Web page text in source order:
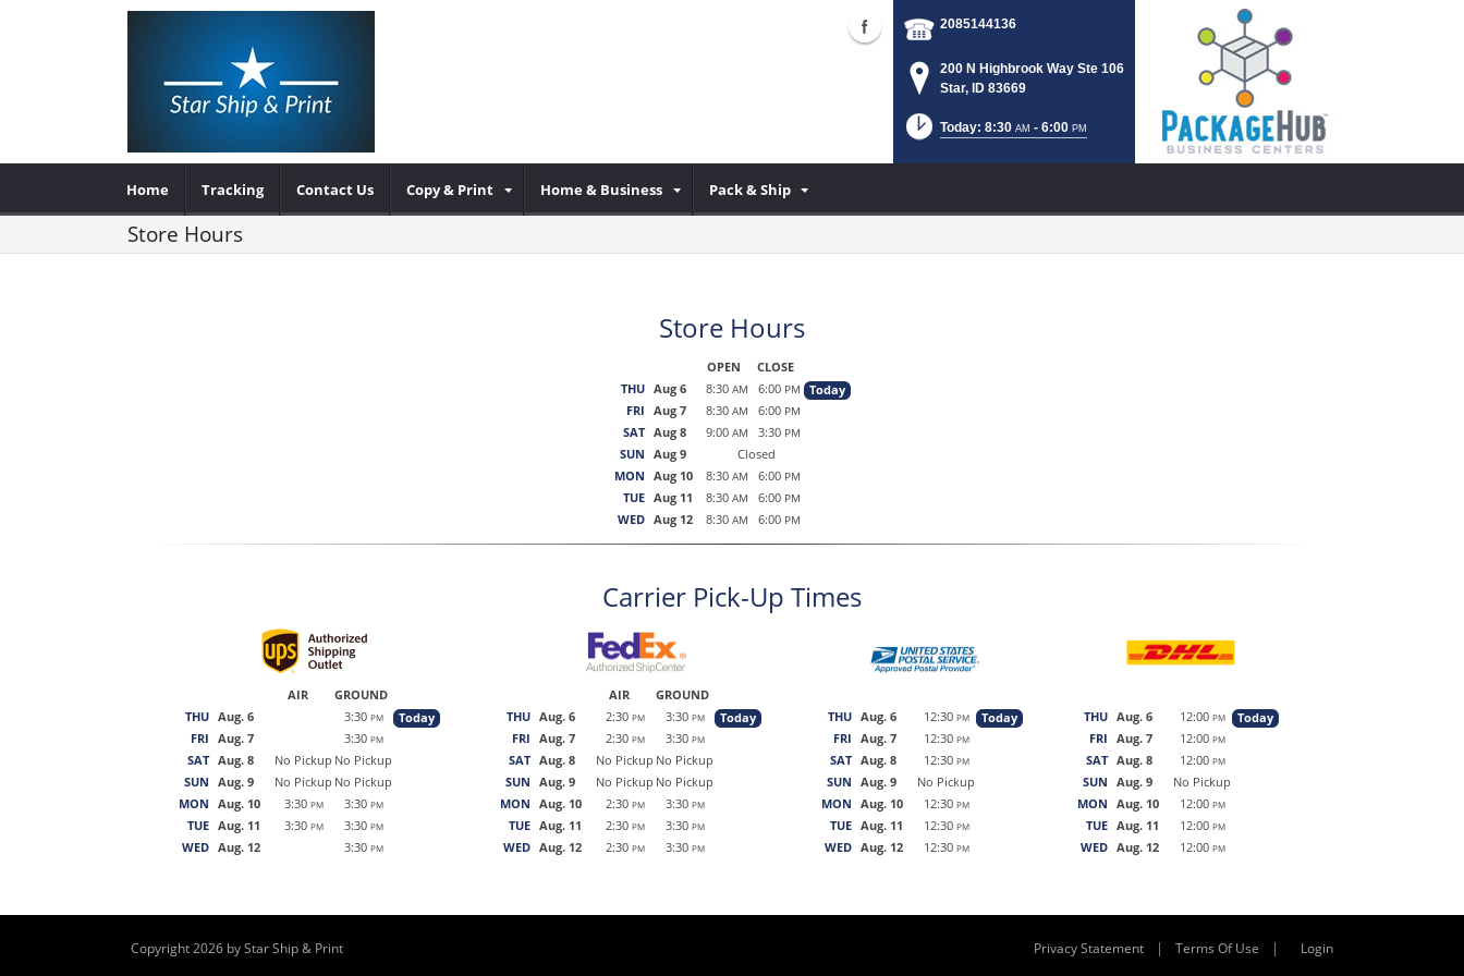
2085144136
200 N Highbrook Way Ste 106
Star, ID 83669
Today: 8:30 AM - 6:00 PM
Home Tracking Contact Us Copy & Print Home & Business Pack & Ship
Store Hours
Store Hours
OPEN
CLOSE
THU Aug 6 8:30 AM 6:00 PM
Today
FRI Aug 7 8:30 AM 6:00 PM
SAT Aug 8 9:00 AM 3:30 PM
SUN Aug 9
Closed
MON Aug 10 8:30 AM 6:00 PM
TUE Aug 11 8:30 AM 6:00 PM
WED Aug 12 8:30 AM 6:00 PM
Carrier Pick-Up Times
AIR
GROUND
THU Aug. 6 3:30 PM
Today
FRI Aug. 7 3:30 PM
SAT Aug. 8 No Pickup No Pickup
SUN Aug. 9 No Pickup No Pickup
MON Aug. 10 3:30 PM 3:30 PM
TUE Aug. 11 3:30 PM 3:30 PM
WED Aug. 12 3:30 PM
AIR
GROUND
THU Aug. 6 2:30 PM 3:30 PM
Today
FRI Aug. 7 2:30 PM 3:30 PM
SAT Aug. 8 No Pickup No Pickup
SUN Aug. 9 No Pickup No Pickup
MON Aug. 10 2:30 PM 3:30 PM
TUE Aug. 11 2:30 PM 3:30 PM
WED Aug. 12 2:30 PM 3:30 PM
THU Aug. 6 12:30 PM
Today
FRI Aug. 7 12:30 PM
SAT Aug. 8 12:30 PM
SUN Aug. 9
No Pickup
MON Aug. 10 12:30 PM
TUE Aug. 11 12:30 PM
WED Aug. 12 12:30 PM
THU Aug. 6 12:00 PM
Today
FRI Aug. 7 12:00 PM
SAT Aug. 8 12:00 PM
SUN Aug. 9
No Pickup
MON Aug. 10 12:00 PM
TUE Aug. 11 12:00 PM
WED Aug. 12 12:00 PM
Copyright 2026 by Star Ship & Print Privacy Statement | Terms Of Use | Login